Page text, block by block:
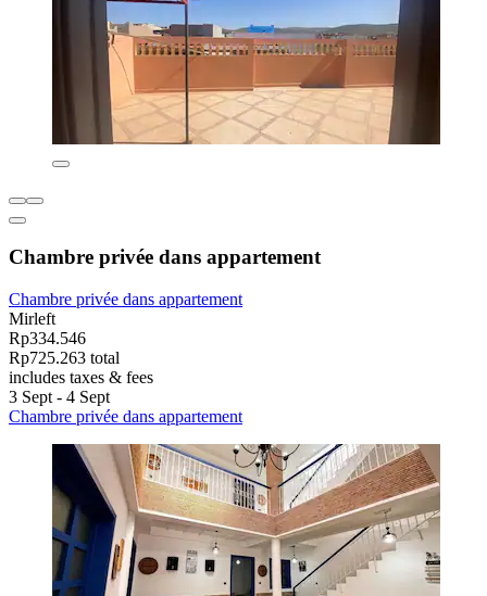
Chambre privée dans appartement
Chambre privée dans appartement
Mirleft
Rp334.546
Rp725.263 total
includes taxes & fees
3 Sept - 4 Sept
Chambre privée dans appartement